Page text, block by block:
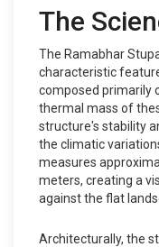
The
The Ramabhar
characteristic
composed primarily
thermal mass of
structure's stability
the climatic
measures
meters, creating a
against the flat
Architecturally, the